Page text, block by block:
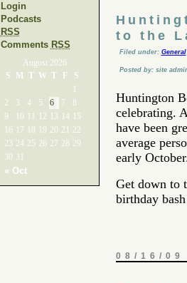
Login
Podcasts
RSS
Comments RSS
August 2026
S
M T W T F S
« Oct
2
3 4 5 6 7
8
9
10 12 13 14
15
16
17 18 19 20 21
22
23 24 25 26 27 28 29
30 31
to the
Filed under: General
Posted by: site
Huntington
celebrating.
have been
average
early
Get down to
birthday
08/16/09